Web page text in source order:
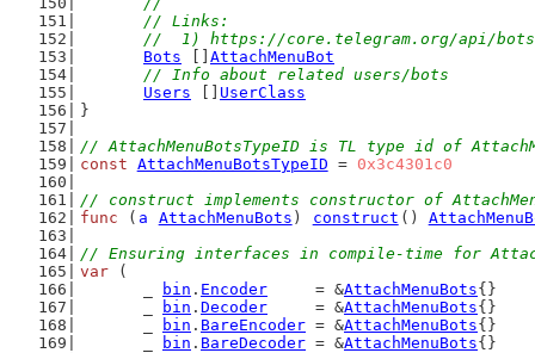
	// Links:
//  1) https://core.telegram.org/api/
Bots
AttachMenuBot
// Info about related users/bots
Users
UserClass
}
// AttachMenuBotsTypeID is TL type id of
const AttachMenuBotsTypeID = 0x3c4301c0
// construct implements constructor of
func ( a AttachMenuBots ) construct ()
// Ensuring interfaces in compile-time for
var (
bin . Encoder
     = &
AttachMenuBots{}
bin . Decoder
     = &
AttachMenuBots{}
bin . BareEncoder = &AttachMenuBots{}
bin . BareDecoder = &AttachMenuBots{}